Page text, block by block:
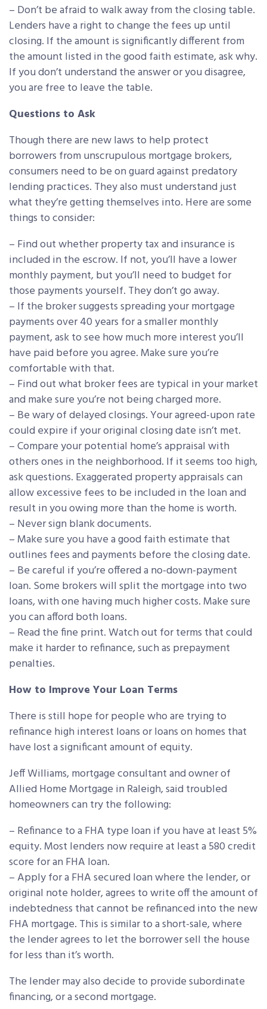
– Don’t be afraid to walk away from the closing table.
Lenders have a right to change the fees up until
closing. If the amount is significantly different from
the amount listed in the good faith estimate, ask why.
If you don’t understand the answer or you disagree,
you are free to leave the table.
Questions to Ask
Though there are new laws to help protect
borrowers from unscrupulous mortgage brokers,
consumers need to be on guard against predatory
lending practices. They also must understand just
what they’re getting themselves into. Here are some
things to consider:
– Find out whether property tax and insurance is
included in the escrow. If not, you’ll have a lower
monthly payment, but you’ll need to budget for
those payments yourself. They don’t go away.
– If the broker suggests spreading your mortgage
payments over 40 years for a smaller monthly
payment, ask to see how much more interest you’ll
have paid before you agree. Make sure you’re
comfortable with that.
– Find out what broker fees are typical in your market
and make sure you’re not being charged more.
– Be wary of delayed closings. Your agreed-upon rate
could expire if your original closing date isn’t met.
– Compare your potential home’s appraisal with
others ones in the neighborhood. If it seems too high,
ask questions. Exaggerated property appraisals can
allow excessive fees to be included in the loan and
result in you owing more than the home is worth.
– Never sign blank documents.
– Make sure you have a good faith estimate that
outlines fees and payments before the closing date.
– Be careful if you’re offered a no-down-payment
loan. Some brokers will split the mortgage into two
loans, with one having much higher costs. Make sure
you can afford both loans.
– Read the fine print. Watch out for terms that could
make it harder to refinance, such as prepayment
penalties.
How to Improve Your Loan Terms
There is still hope for people who are trying to
refinance high interest loans or loans on homes that
have lost a significant amount of equity.
Jeff Williams, mortgage consultant and owner of
Allied Home Mortgage in Raleigh, said troubled
homeowners can try the following:
– Refinance to a FHA type loan if you have at least 5%
equity. Most lenders now require at least a 580 credit
score for an FHA loan.
– Apply for a FHA secured loan where the lender, or
original note holder, agrees to write off the amount of
indebtedness that cannot be refinanced into the new
FHA mortgage. This is similar to a short-sale, where
the lender agrees to let the borrower sell the house
for less than it’s worth.
The lender may also decide to provide subordinate
financing, or a second mortgage.